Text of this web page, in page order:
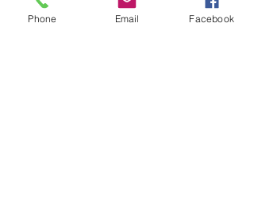
プライバシーポリシー
アクセシビリティステートメント
Phone Email Facebook